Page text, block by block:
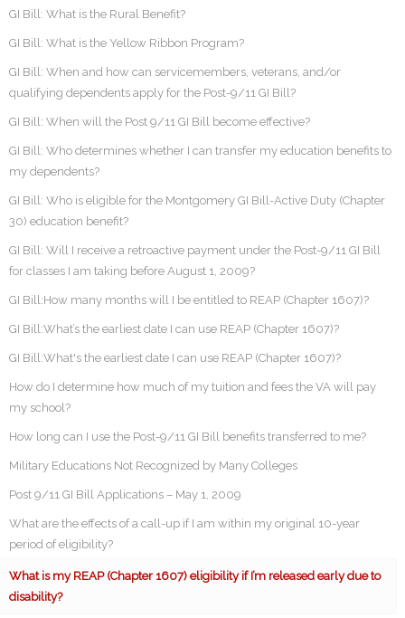
GI Bill: What is the Rural Benefit?
GI Bill: What is the Yellow Ribbon Program?
GI Bill: When and how can servicemembers, veterans, and/or
qualifying dependents apply for the Post-9/11 GI Bill?
GI Bill: When will the Post 9/11 GI Bill become effective?
GI Bill: Who determines whether I can transfer my education benefits to
my dependents?
GI Bill: Who is eligible for the Montgomery GI Bill-Active Duty (Chapter
30) education benefit?
GI Bill: Will I receive a retroactive payment under the Post-9/11 GI Bill
for classes I am taking before August 1, 2009?
GI Bill:How many months will I be entitled to REAP (Chapter 1607)?
GI Bill:What’s the earliest date I can use REAP (Chapter 1607)?
GI Bill:What's the earliest date I can use REAP (Chapter 1607)?
How do I determine how much of my tuition and fees the VA will pay
my school?
How long can I use the Post-9/11 GI Bill benefits transferred to me?
Military Educations Not Recognized by Many Colleges
Post 9/11 GI Bill Applications – May 1, 2009
What are the effects of a call-up if I am within my original 10-year
period of eligibility?
What is my REAP (Chapter 1607) eligibility if I’m released early due to
disability?